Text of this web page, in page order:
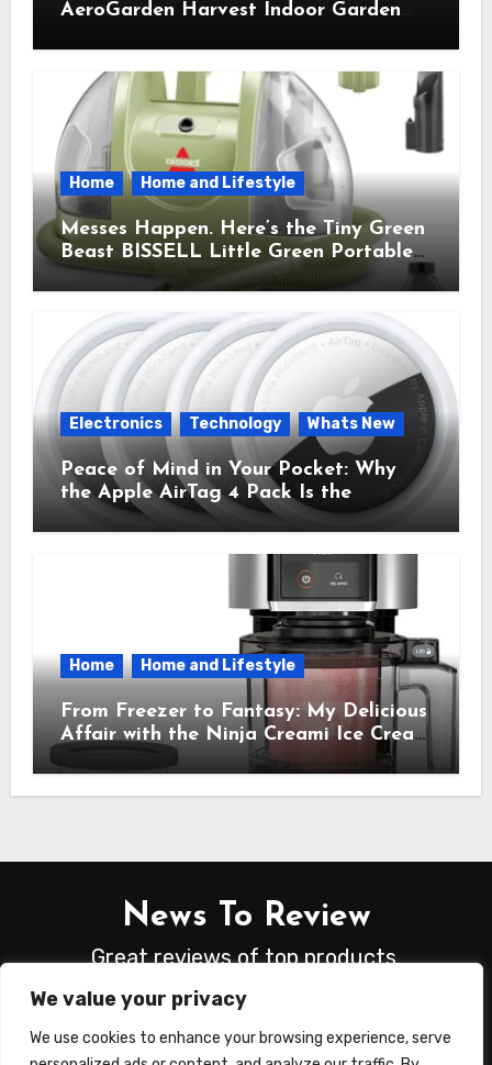
We value your privacy
We use cookies to enhance your browsing experience, serve
AeroGarden Harvest Indoor Garden
Home Home and Lifestyle
Messes Happen. Here’s the Tiny Green
Beast BISSELL Little Green Portable
Cleaner That Saves My Sanity Every
Time.
Electronics Technology Whats New
Peace of Mind in Your Pocket: Why
the Apple AirTag 4 Pack Is the
Everyday Hero You Didn’t Know You
Needed
Home Home and Lifestyle
From Freezer to Fantasy: My Delicious
Affair with the Ninja Creami Ice Cream
Maker – How It Transformed My
Kitchen Into a Sweet Dream Factory
News To Review
Great reviews of top products.